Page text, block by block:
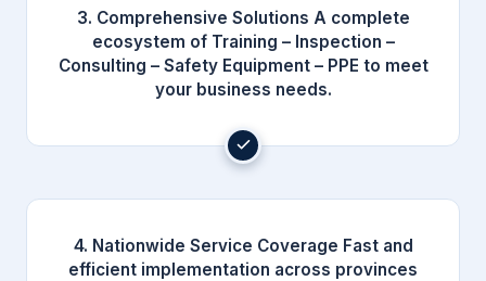
3. Comprehensive Solutions A complete
ecosystem of Training – Inspection –
Consulting – Safety Equipment – PPE to meet
your business needs.
4. Nationwide Service Coverage Fast and
efficient implementation across provinces